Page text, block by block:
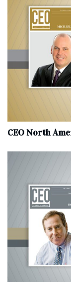
CEO North